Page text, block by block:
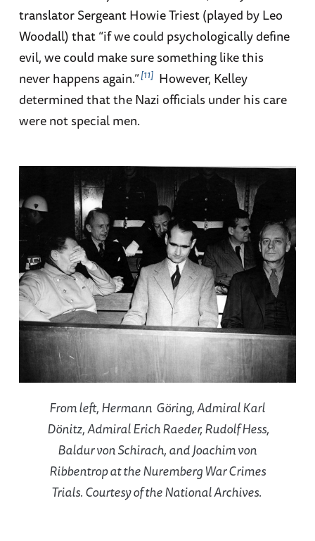
translator Sergeant Howie Triest (played by Leo
Woodall) that “if we could psychologically define
evil, we could make sure something like this
never happens again.” 11However, Kelley
determined that the Nazi officials under his care
were not special men.
From left, Hermann Göring, Admiral Karl
Dönitz, Admiral Erich Raeder, Rudolf Hess,
Baldur von Schirach, and Joachim von
Ribbentrop at the Nuremberg War Crimes
Trials. Courtesy of the National Archives.